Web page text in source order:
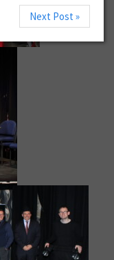
Next Post »